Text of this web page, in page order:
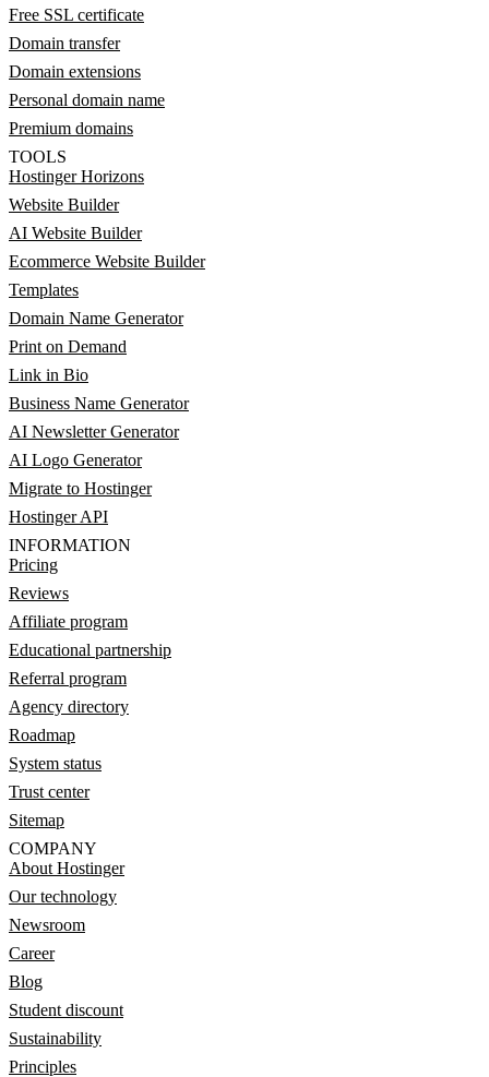
Free SSL certificate
Domain transfer
Domain extensions
Personal domain name
Premium domains
TOOLS
Hostinger Horizons
Website Builder
AI Website Builder
Ecommerce Website Builder
Templates
Domain Name Generator
Print on Demand
Link in Bio
Business Name Generator
AI Newsletter Generator
AI Logo Generator
Migrate to Hostinger
Hostinger API
INFORMATION
Pricing
Reviews
Affiliate program
Educational partnership
Referral program
Agency directory
Roadmap
System status
Trust center
Sitemap
COMPANY
About Hostinger
Our technology
Newsroom
Career
Blog
Student discount
Sustainability
Principles